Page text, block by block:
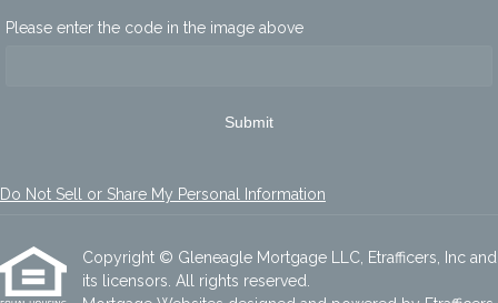
Please enter the code in the image above
Submit
Do Not Sell or Share My Personal Information
Copyright © Gleneagle Mortgage LLC, Etrafficers, Inc and
its licensors. All rights reserved.